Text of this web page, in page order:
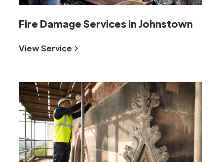
Fire Damage Services In Johnstown
View Service